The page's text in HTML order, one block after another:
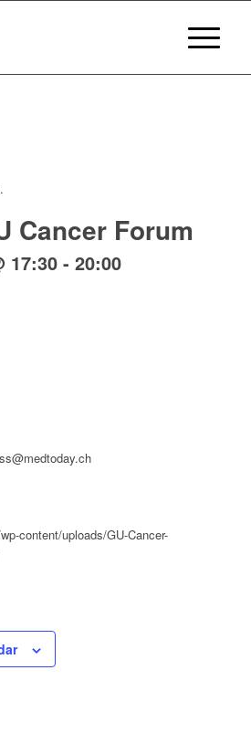
Cancer Forum
17:30- 20:00
content/uploads/GU-Cancer-